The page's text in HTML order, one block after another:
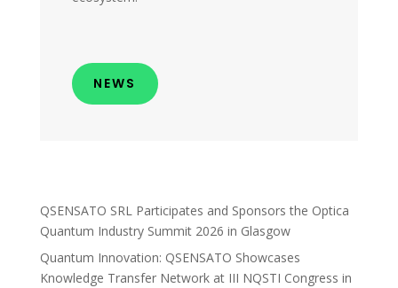
NEWS
QSENSATO SRL Participates and Sponsors the Optica
Quantum Industry Summit 2026 in Glasgow
Quantum Innovation: QSENSATO Showcases
Knowledge Transfer Network at III NQSTI Congress in